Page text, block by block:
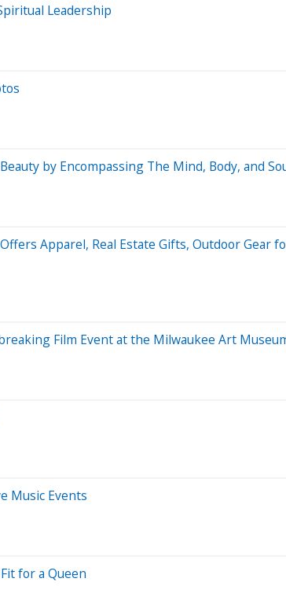
Leadership
by Encompassing The Mind, Body, and
Apparel, Real Estate Gifts, Outdoor Gear
Film Event at the Milwaukee Art
Music Events
for a Queen